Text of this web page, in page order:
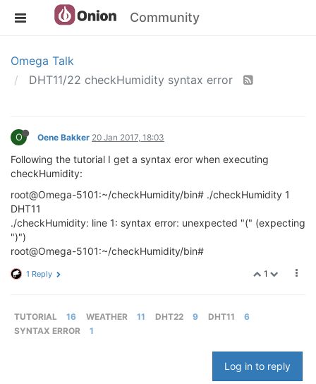
Community
Omega Talk
DHT11/22 checkHumidity syntax error
O Oene Bakker 20 Jan 2017, 18:03
Following the tutorial I get a syntax eror when executing
checkHumidity:
root@Omega-5101:~/checkHumidity/bin# ./checkHumidity 1
DHT11
./checkHumidity: line 1: syntax error: unexpected "(" (expecting
")")
root@Omega-5101:~/checkHumidity/bin#
1
1 Reply
TUTORIAL 16 WEATHER 11 DHT22 9 DHT11
6
SYNTAX ERROR
1
Log in to reply